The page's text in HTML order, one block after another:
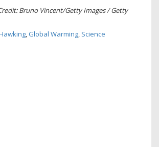
Bruno Vincent/Getty Images / Getty
,Global Warming, Science